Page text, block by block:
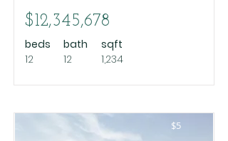
$12,345,678
beds
12
bath
12
sqft
1,234
$5